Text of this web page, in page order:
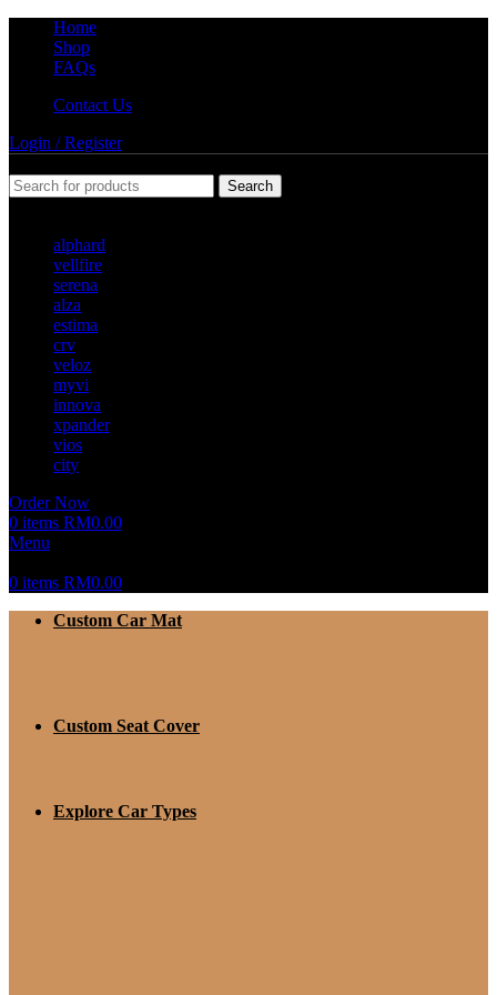
Home
Shop
FAQs
Contact Us
Login / Register
Search
alphard
vellfire
serena
alza
estima
crv
veloz
myvi
innova
xpander
vios
city
Order Now
0 items RM0.00
Menu
0 items RM0.00
Custom Car Mat
Custom Seat Cover
Explore Car Types